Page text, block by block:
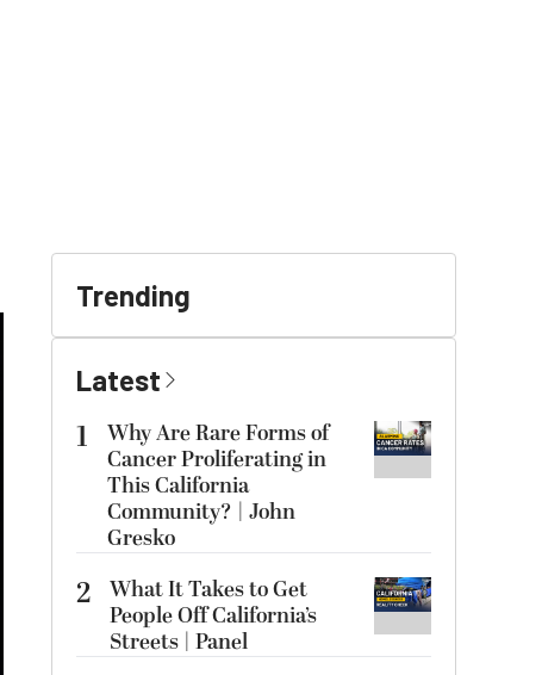
Trending
Latest
1
Why Are Rare Forms of
Cancer Proliferating in
This California
Community? | John
Gresko
2 What It Takes to Get
People Off California’s
Streets | Panel